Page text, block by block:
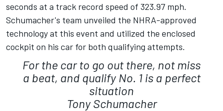
seconds at a track record speed of 323.97 mph.
Schumacher's team unveiled the NHRA-approved
technology at this event and utilized the enclosed
cockpit on his car for both qualifying attempts.
For the car to go out there, not miss
a beat, and qualify No. 1 is a perfect
situation
Tony Schumacher